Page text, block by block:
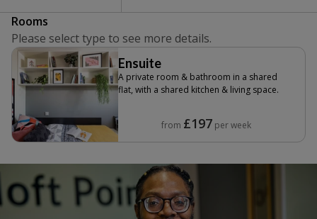
Rooms
Please select type to see more details.
Ensuite
A private room & bathroom in a shared
flat, with a shared kitchen & living space.
from £197per week